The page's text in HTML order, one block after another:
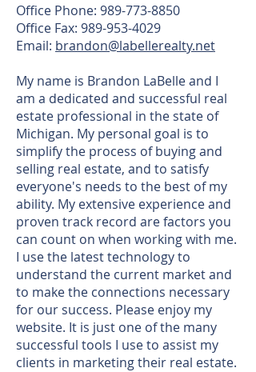
Office Phone: 989-773-8850
Office Fax: 989-953-4029
Email: brandon@labellerealty.net
My name is Brandon LaBelle and I
am a dedicated and successful real
estate professional in the state of
Michigan. My personal goal is to
simplify the process of buying and
selling real estate, and to satisfy
everyone's needs to the best of my
ability. My extensive experience and
proven track record are factors you
can count on when working with me.
I use the latest technology to
understand the current market and
to make the connections necessary
for our success. Please enjoy my
website. It is just one of the many
successful tools I use to assist my
clients in marketing their real estate.